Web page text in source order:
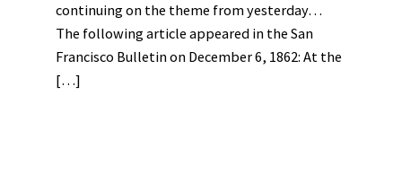
continuing on the theme from yesterday…
The following article appeared in the San
Francisco Bulletin on December 6, 1862: At the
[…]